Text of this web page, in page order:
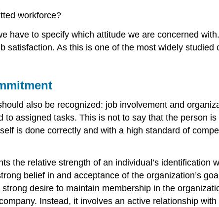
workforce?
have to specify which attitude we are concerned
As this is one of the most widely
also be recognized: job involvement and
assigned tasks. This is not to say that the person
is done correctly and with a high standard of
the relative strength of an individual’s identification
belief in and acceptance of the organization’s
desire to maintain membership in the
Instead, it involves an active relationship